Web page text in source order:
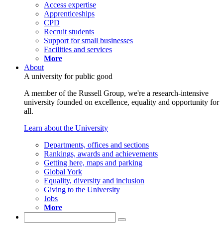
Access expertise
Apprenticeships
CPD
Recruit students
Support for small businesses
Facilities and services
More
About
A university for public good
A member of the Russell Group, we're a research-intensive
university founded on excellence, equality and opportunity for
all.
Learn about the University
Departments, offices and sections
Rankings, awards and achievements
Getting here, maps and parking
Global York
Equality, diversity and inclusion
Giving to the University
Jobs
More